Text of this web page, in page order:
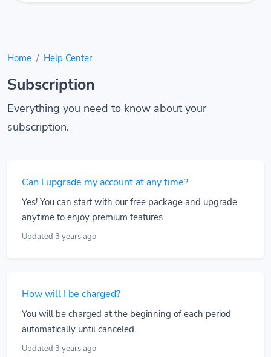
Home Help Center
Subscription
Everything you need to know about your
subscription.
Can I upgrade my account at any time?
Yes! You can start with our free package and upgrade
anytime to enjoy premium features.
Updated 3 years ago
How will I be charged?
You will be charged at the beginning of each period
automatically until canceled.
Updated 3 years ago